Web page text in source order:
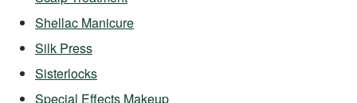
Shellac Manicure
Silk Press
Sisterlocks
Special Effects Makeup